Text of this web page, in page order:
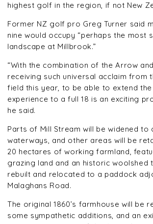
highest golf in the region, if not New
Former NZ golf pro Greg Turner said
nine would occupy “perhaps the most
landscape at Millbrook.”
“With the combination of the Arrow
receiving such universal acclaim from
field this year, to be able to extend
experience to a full 18 is an exciting
he said.
Parts of Mill Stream will be widened
waterways, and other areas will be
20 hectares of working farmland,
grazing land and an historic woolshed
rebuilt and relocated to a paddock
Malaghans Road.
The original 1860’s farmhouse will be
some sympathetic additions, and an